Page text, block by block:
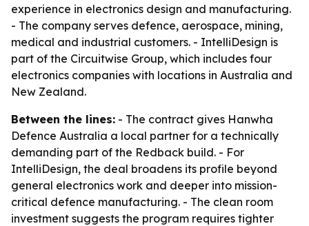
experience in electronics design and manufacturing.
- The company serves defence, aerospace, mining,
medical and industrial customers. - IntelliDesign is
part of the Circuitwise Group, which includes four
electronics companies with locations in Australia and
New Zealand.
Between the lines: - The contract gives Hanwha
Defence Australia a local partner for a technically
demanding part of the Redback build. - For
IntelliDesign, the deal broadens its profile beyond
general electronics work and deeper into mission-
critical defence manufacturing. - The clean room
investment suggests the program requires tighter